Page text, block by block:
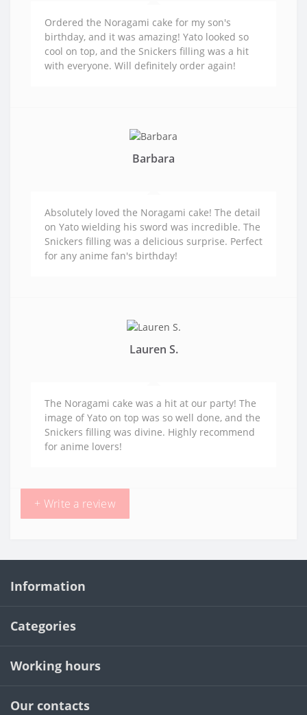
Ordered the Noragami cake for my son's
birthday, and it was amazing! Yato looked so
cool on top, and the Snickers filling was a hit
with everyone. Will definitely order again!
Barbara
Absolutely loved the Noragami cake! The detail
on Yato wielding his sword was incredible. The
Snickers filling was a delicious surprise. Perfect
for any anime fan's birthday!
Lauren S.
The Noragami cake was a hit at our party! The
image of Yato on top was so well done, and the
Snickers filling was divine. Highly recommend
for anime lovers!
+ Write a review
Information
Categories
Working hours
Our contacts